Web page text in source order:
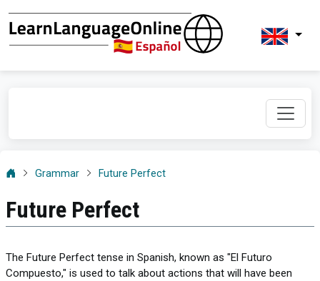
Grammar Future Perfect
Future Perfect
The Future Perfect tense in Spanish, known as "El Futuro
Compuesto," is used to talk about actions that will have been